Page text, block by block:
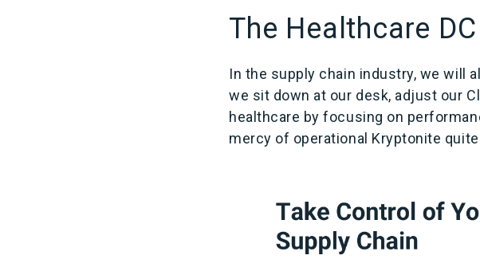
The Healthcare
In the supply chain industry, we will
we sit down at our desk, adjust our
healthcare by focusing on
mercy of operational Kryptonite